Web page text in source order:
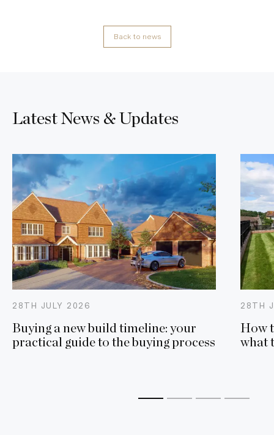
Back to news
Latest News & Updates
28TH JULY 2026
Buying a new build timeline: your
practical guide to the buying process
28TH
How
what